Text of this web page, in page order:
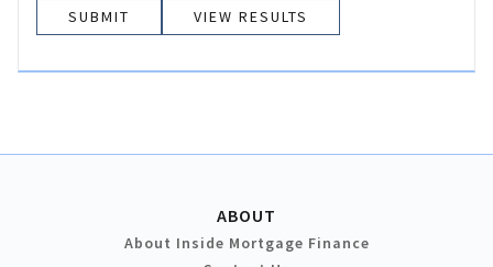
VIEW RESULTS
ABOUT
About Inside Mortgage Finance